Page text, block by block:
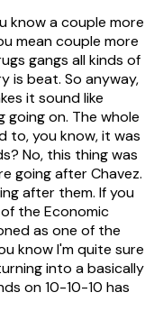
know a couple more
mean couple more
gangs all kinds of
is beat. So anyway,
it sound like
going on. The whole
to, you know, it was
No, this thing was
going after Chavez.
after them. If you
the Economic
as one of the
know I'm quite sure
into a basically
on 10-10-10 has